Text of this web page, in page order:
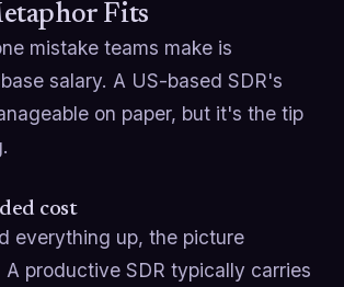
Fits
mistake teams make is
salary. A US-based SDR's
on paper, but it's the tip
cost
everything up, the picture
productive SDR typically carries